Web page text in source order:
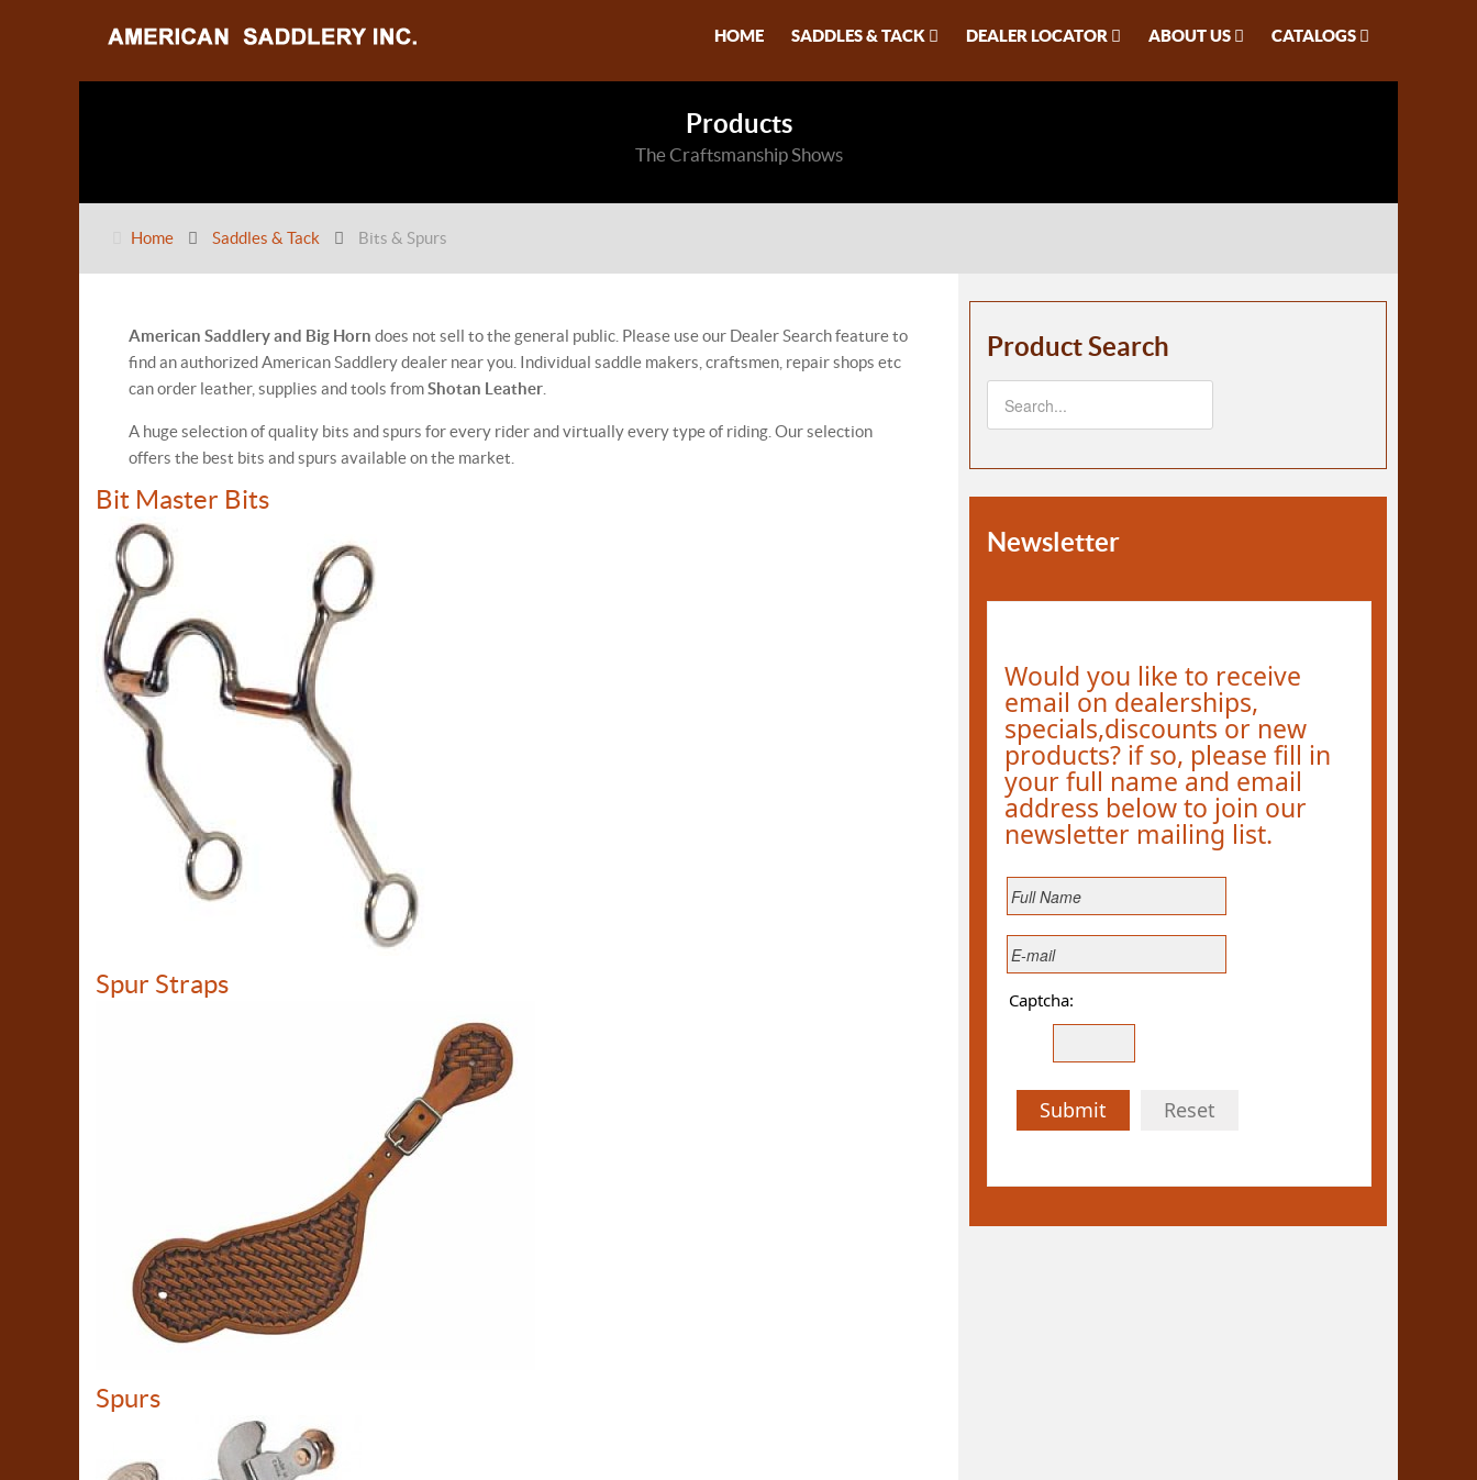
HOME SADDLES & TACK DEALER LOCATOR ABOUT US CATALOGS
Products
The Craftsmanship Shows
Home Saddles & Tack Bits & Spurs
American Saddlery and Big Horn does not sell to the general public. Please use our Dealer Search feature to
find an authorized American Saddlery dealer near you. Individual saddle makers, craftsmen, repair shops etc
can order leather, supplies and tools fromShotan Leather
A huge selection of quality bits and spurs for every rider and virtually every type of riding. Our selection
offers the best bits and spurs available on the market.
Bit Master Bits
Spur Straps
Spurs
Product Search
Newsletter
Would you like to receive
email on dealerships,
specials,discounts or new
products? if so, please fill in
your full name and email
address below to join our
newsletter mailing list.
Captcha:
Submit Reset